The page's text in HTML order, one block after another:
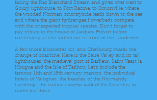
facing the Raz Blanchard Stream and gives over next to
Goury lighthouse, to Port Racine, to Omonville, where
the wooded Norman countryside leads down to the sea
and where the giant hydrangea flowerbeds compete
with the unexpected tropical species. Don’t forget to
pay tribute to the house of Jacques Prévert before
continuing a little further on in front of the Landemer.
A few more kilometres on, and Cherbourg marks the
change of coastline. Here is the Saire Valley and its tall
lighthouses, the medieval port of Barfleur, Saint Vaast la
Hougue and the Isle of Tatihou. Let’s include the
famous 11th and 16th century manors, the individual
hotels of Valognes, the beaches of the Normandy
Landings, the natural swamp park of the Cotentin, to
name but these…